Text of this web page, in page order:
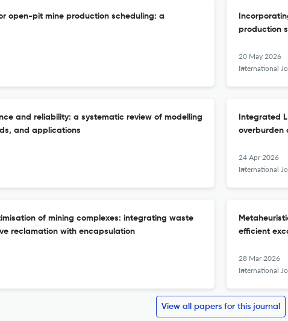
open-pit mine production scheduling: a
production
20 May 2026
International Journal of Mining,
and reliability: a systematic review of modelling
and applications
Integrated
overburden
24 Apr 2026
International Journal of Mining,
of mining complexes: integrating waste
reclamation with encapsulation
efficient
28 Mar 2026
International Journal of Mining,
View all papers for this journal